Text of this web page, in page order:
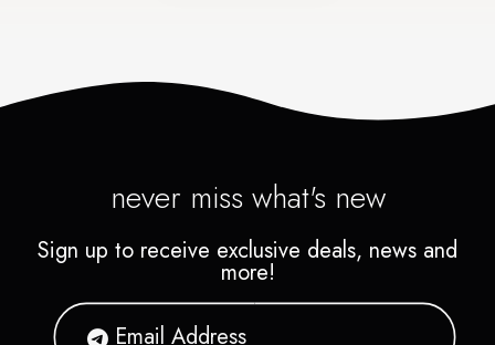
never miss what's new
Sign up to receive exclusive deals, news and
more!